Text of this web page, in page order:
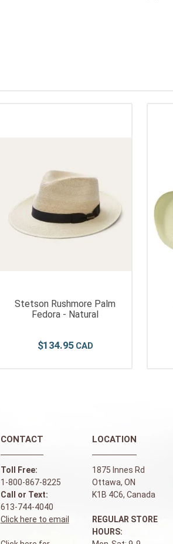
Stetson Rushmore Palm
Fedora - Natural
$134.95
CONTACT
Toll Free:
1-800-867-8225
Call or Text:
613-744-4040
Click here to email
LOCATION
1875 Innes Rd
Ottawa, ON
K1B 4C6, Canada
REGULAR STORE
HOURS: